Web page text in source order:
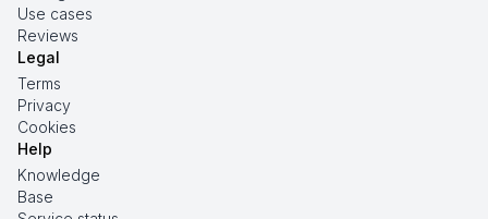
Use cases
Reviews
Legal
Terms
Privacy
Cookies
Help
Knowledge
Base